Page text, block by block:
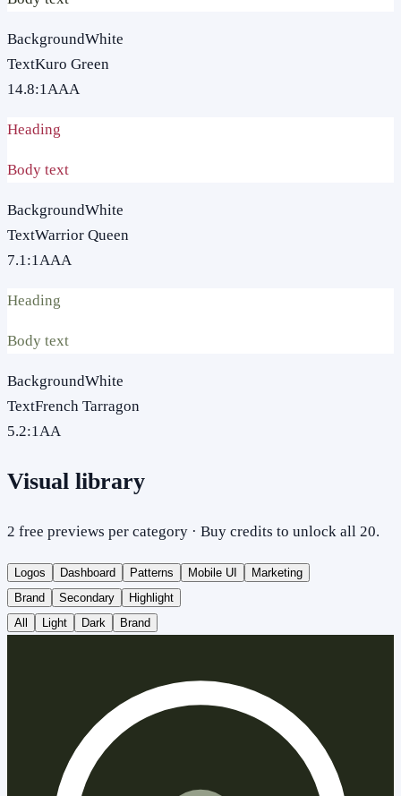
BackgroundWhite
TextKuro Green
14.8:1AAA
Heading
Body text
BackgroundWhite
TextWarrior Queen
7.1:1AAA
Heading
Body text
BackgroundWhite
TextFrench Tarragon
5.2:1AA
Visual library
2 free previews per category · Buy credits to unlock all 20.
Logos Dashboard Patterns Mobile UI
Marketing
Brand
Secondary
Highlight
All
Light Dark Brand